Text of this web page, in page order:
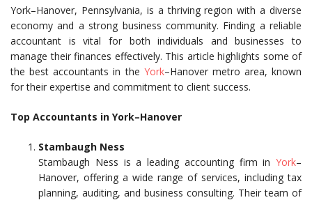
York–Hanover, Pennsylvania, is a thriving region with a diverse
economy and a strong business community. Finding a reliable
accountant is vital for both individuals and businesses to
manage their finances effectively. This article highlights some of
the best accountants in the York–Hanover metro area, known
for their expertise and commitment to client success.
Top Accountants in York–Hanover
Stambaugh Ness
Stambaugh Ness is a leading accounting firm in York–
Hanover, offering a wide range of services, including tax
planning, auditing, and business consulting. Their team of